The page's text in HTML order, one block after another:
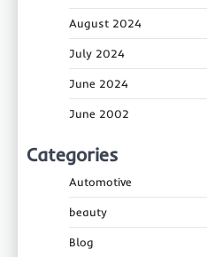
August 2024
July 2024
June 2024
June 2002
Categories
Automotive
beauty
Blog